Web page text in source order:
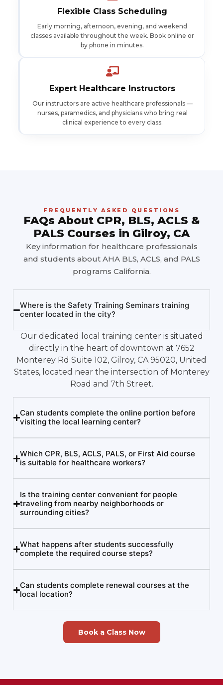
Flexible Class Scheduling
Early morning, afternoon, evening, and weekend
classes available throughout the week. Book online or
by phone in minutes.
Expert Healthcare Instructors
Our instructors are active healthcare professionals —
nurses, paramedics, and physicians who bring real
clinical experience to every class.
FREQUENTLY ASKED QUESTIONS
FAQs About CPR, BLS, ACLS &
PALS Courses in Gilroy, CA
Key information for healthcare professionals
and students about AHA BLS, ACLS, and PALS
programs California.
Where is the Safety Training Seminars training
center located in the city?
Our dedicated local training center is situated
directly in the heart of downtown at 7652
Monterey Rd Suite 102, Gilroy, CA 95020, United
States, located near the intersection of Monterey
Road and 7th Street.
Can students complete the online portion before
visiting the local learning center?
Which CPR, BLS, ACLS, PALS, or First Aid course
is suitable for healthcare workers?
Is the training center convenient for people
traveling from nearby neighborhoods or
surrounding cities?
What happens after students successfully
complete the required course steps?
Can students complete renewal courses at the
local location?
Book a Class Now